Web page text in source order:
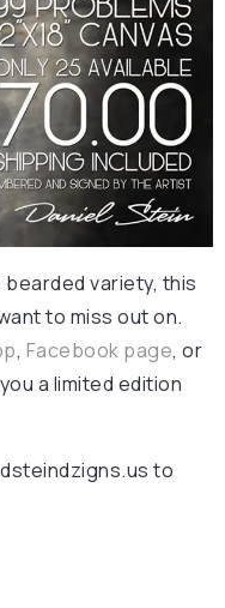
variety, this
to miss out on.
, Facebook page, or
a limited edition
to